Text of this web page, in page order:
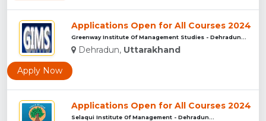
Applications Open for All Courses 2024
Greenway Institute Of Management Studies - Dehradun...
Dehradun, Uttarakhand
Apply Now
Applications Open for All Courses 2024
Selaqui Institute Of Management - Dehradun...